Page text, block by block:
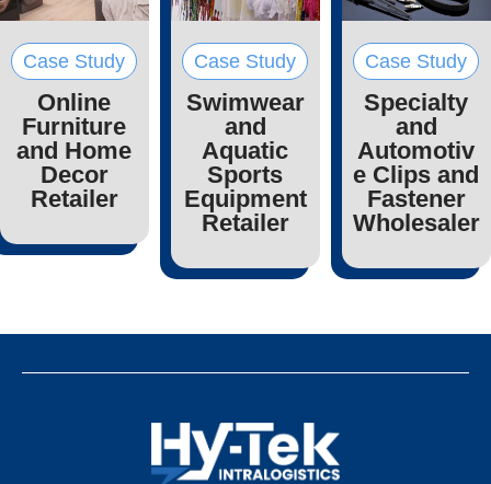
Case Study
Online
Furniture
and Home
Decor
Retailer
Case Study
Swimwear
and
Aquatic
Sports
Equipment
Retailer
Case Study
Specialty
and
Automotiv
e Clips and
Fastener
Wholesaler